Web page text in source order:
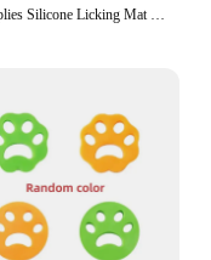
Pet Supplies Silicone Licking Mat Cat Slow Feeder With Suction Cup Slow Feeding Pad Dog Licking Pad Anxiety-relieving Utensils